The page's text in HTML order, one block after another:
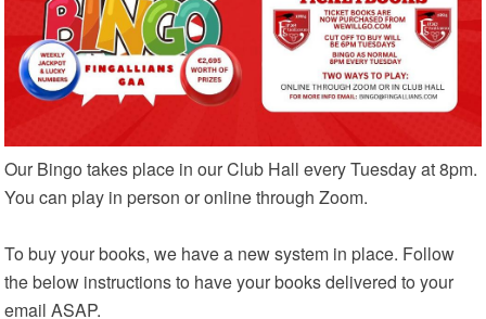
Our Bingo takes place in our Club Hall every Tuesday at 8pm.
You can play in person or online through Zoom.
To buy your books, we have a new system in place. Follow
the below instructions to have your books delivered to your
email ASAP.